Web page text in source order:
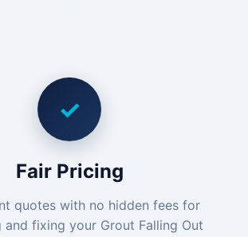
✓
Fair Pricing
quotes with no hidden fees for
and fixing your Grout Falling Out